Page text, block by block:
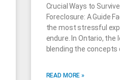
Crucial Ways to
Foreclosure: A Guide
the most stressful
endure. In Ontario, the
blending the concepts
READ MORE »